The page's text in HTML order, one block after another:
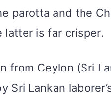
parotta and the
latter is far crisper.
from Ceylon (Sri
Sri Lankan